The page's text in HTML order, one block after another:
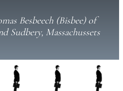
Besbeech (Bisbee) of
Sudbery, Massachussets